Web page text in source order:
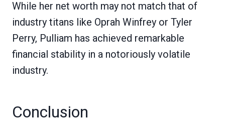
While her net worth may not match that of
industry titans like Oprah Winfrey or Tyler
Perry, Pulliam has achieved remarkable
financial stability in a notoriously volatile
industry.
Conclusion